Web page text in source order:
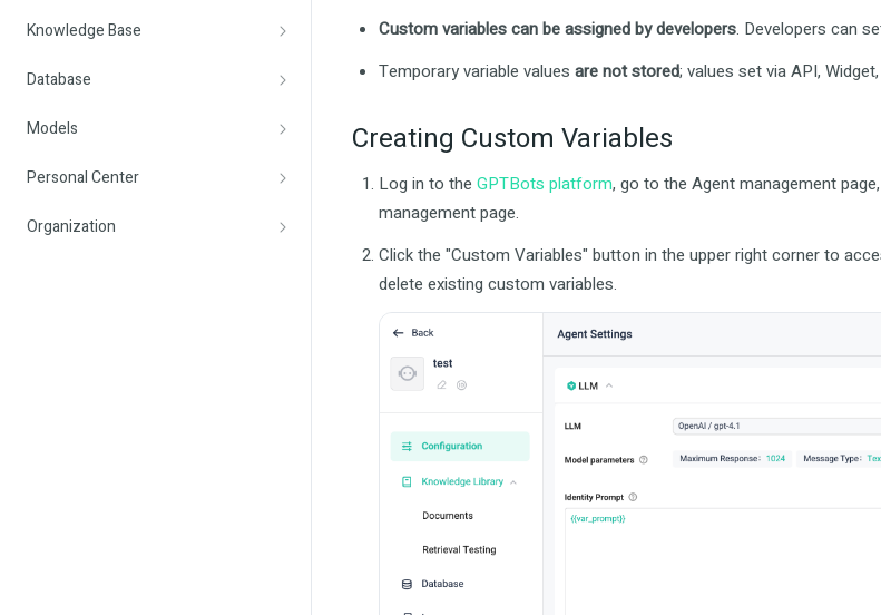
Knowledge Base
Database
Models
Personal Center
Organization
Custom variables can be assigned by developers. Developers can
Temporary variable values are not stored; values set via API,
Creating Custom Variables
Log in to the GPTBots platform, go to the Agent management
management page.
Click the "Custom Variables" button in the upper right corner to
delete existing custom variables.